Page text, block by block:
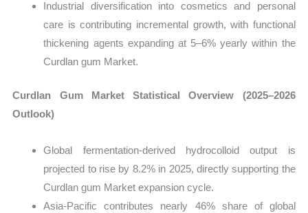
Industrial diversification into cosmetics and personal
care is contributing incremental growth, with functional
thickening agents expanding at 5–6% yearly within the
Curdlan gum Market.
Curdlan Gum Market Statistical Overview (2025–2026
Outlook)
Global fermentation-derived hydrocolloid output is
projected to rise by 8.2% in 2025, directly supporting the
Curdlan gum Market expansion cycle.
Asia-Pacific contributes nearly 46% share of global